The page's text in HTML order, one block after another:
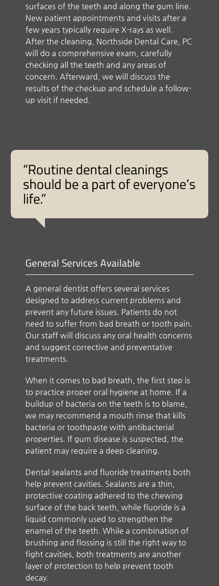
surfaces of the teeth and along the gum line.
New patient appointments and visits after a
few years typically require X-rays as well.
After the cleaning, Northside Dental Care, PC
will do a comprehensive exam, carefully
checking all the teeth and any areas of
concern. Afterward, we will discuss the
results of the checkup and schedule a follow-
up visit if needed.
“Routine dental cleanings
should be a part of everyone’s
life.”
General Services Available
A general dentist offers several services
designed to address current problems and
prevent any future issues. Patients do not
need to suffer from bad breath or tooth pain.
Our staff will discuss any oral health concerns
and suggest corrective and preventative
treatments.
When it comes to bad breath, the first step is
to practice proper oral hygiene at home. If a
buildup of bacteria on the teeth is to blame,
we may recommend a mouth rinse that kills
bacteria or toothpaste with antibacterial
properties. If gum disease is suspected, the
patient may require a deep cleaning.
Dental sealants and fluoride treatments both
help prevent cavities. Sealants are a thin,
protective coating adhered to the chewing
surface of the back teeth, while fluoride is a
liquid commonly used to strengthen the
enamel of the teeth. While a combination of
brushing and flossing is still the right way to
fight cavities, both treatments are another
layer of protection to help prevent tooth
decay.